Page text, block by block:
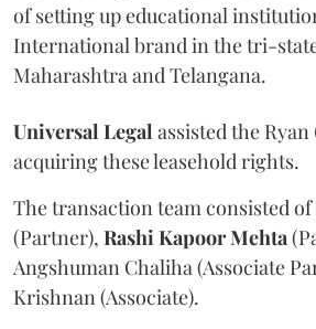
of setting up educational
International brand in the tri-
Maharashtra and Telangana.
Universal Legal assisted the
acquiring these leasehold rights.
The transaction team consisted of
(Partner), Rashi Kapoor Mehta
Angshuman Chaliha (Associate
Krishnan (Associate).